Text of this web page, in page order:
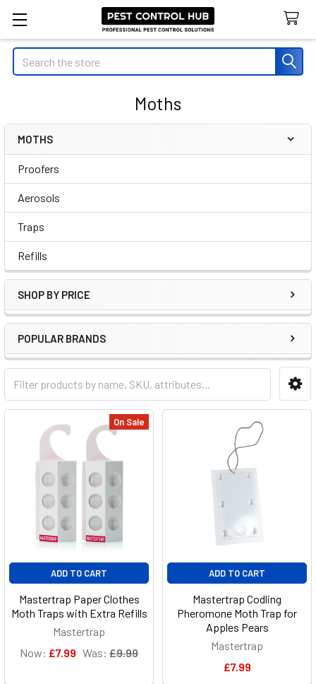
Search
Moths
Sidebar
MOTHS
Proofers
Aerosols
Traps
Refills
SHOP BY PRICE
POPULAR BRANDS
On Sale
ADD TO CART
Mastertrap Paper Clothes
Moth Traps with Extra Refills
Mastertrap
Now: £7.99 Was: £9.99
ADD TO CART
Mastertrap Codling
Pheromone Moth Trap for
Apples Pears
Mastertrap
£7.99